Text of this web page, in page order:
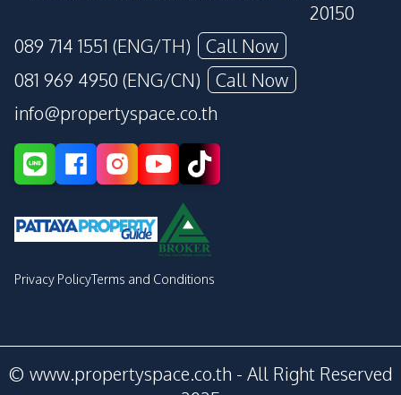
20150
089 714 1551 (ENG/TH)
Call Now
081 969 4950 (ENG/CN)
Call Now
info@propertyspace.co.th
Privacy PolicyTerms and Conditions
© www.propertyspace.co.th - All Right Reserved